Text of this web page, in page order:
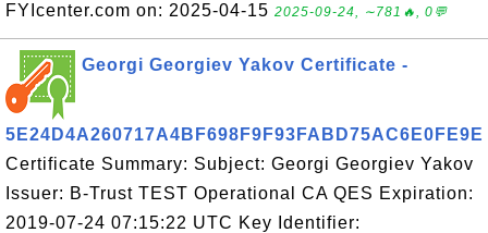
FYIcenter.com on: 2025-04-15 2025-09-24, ∼781🔥, 0💬
Georgi Georgiev Yakov Certificate -
5E24D4A260717A4BF698F9F93FABD75AC6E0FE9E
Certificate Summary: Subject: Georgi Georgiev Yakov
Issuer: B-Trust TEST Operational CA QES Expiration:
2019-07-24 07:15:22 UTC Key Identifier: